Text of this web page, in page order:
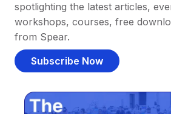
spotlighting the latest articles,
workshops, courses, free
from Spear.
Subscribe Now